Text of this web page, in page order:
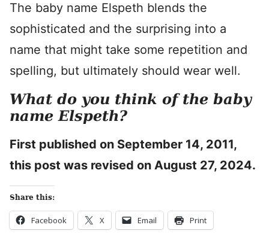
The baby name Elspeth blends the
sophisticated and the surprising into a
name that might take some repetition and
spelling, but ultimately should wear well.
What do you think of the baby
name Elspeth?
First published on September 14, 2011,
this post was revised on August 27, 2024.
Share this:
Facebook X Email Print